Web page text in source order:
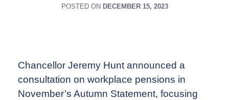
POSTED ON DECEMBER 15, 2023
Chancellor Jeremy Hunt announced a
consultation on workplace pensions in
November’s Autumn Statement, focusing